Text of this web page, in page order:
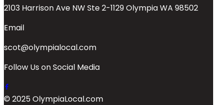
2103 Harrison Ave NW Ste 2-1129 Olympia WA 98502
Email
scot@olympialocal.com
Follow Us on Social Media
© 2025 OlympiaLocal.com